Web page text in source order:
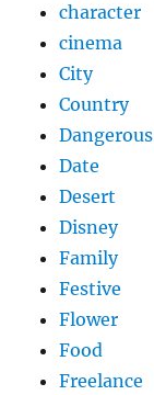
character
cinema
City
Country
Dangerous
Date
Desert
Disney
Family
Festive
Flower
Food
Freelance